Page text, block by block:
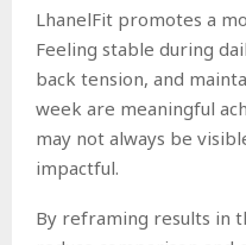
LhanelFit promotes a
Feeling stable during
back tension, and
week are meaningful
may not always be
impactful.
By reframing results in